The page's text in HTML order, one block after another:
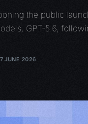
the public
GPT-5.6,
JUNE 2026